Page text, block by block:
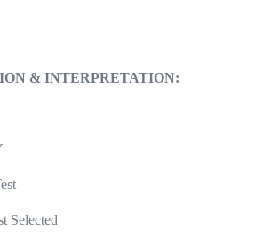
& INTERPRETATION:
Selected